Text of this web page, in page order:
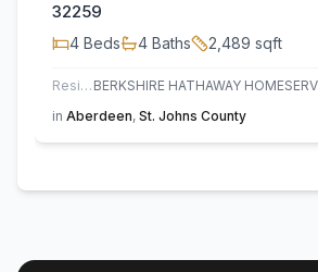
32259
4 Beds 4 Baths 2,489 sqft
Residential
in Aberdeen, St. Johns County